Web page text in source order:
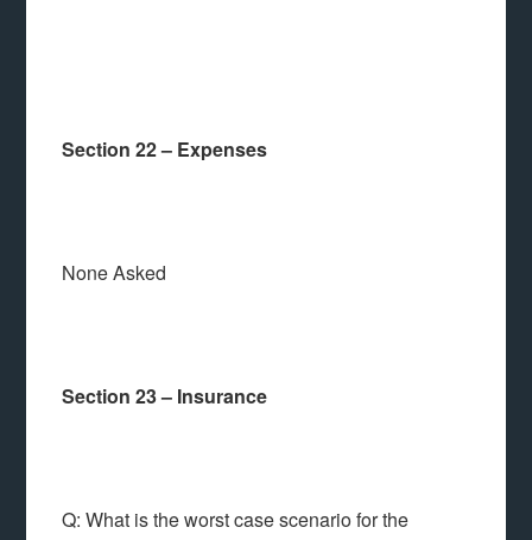
Section 22 – Expenses
None Asked
Section 23 – Insurance
Q: What is the worst case scenario for the